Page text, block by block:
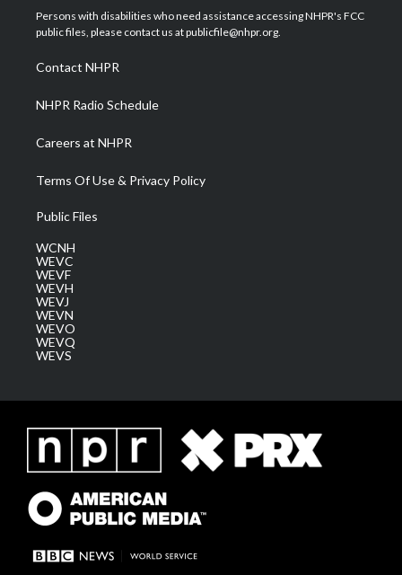
t
e
a
g
a
m
u
b
b
o
e
d
Persons with disabilities who need assistance accessing NHPR's FCC
public files, please contact us at publicfile@nhpr.org.
Contact NHPR
NHPR Radio Schedule
Careers at NHPR
Terms Of Use & Privacy Policy
Public Files
WCNH
WEVC
WEVF
WEVH
WEVJ
WEVN
WEVO
WEVQ
WEVS